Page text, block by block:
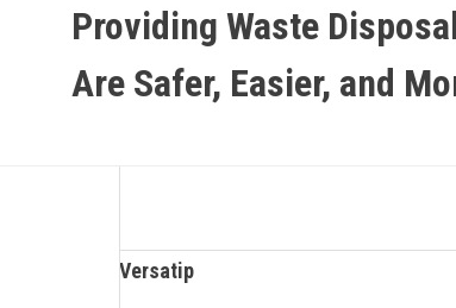
Providing Waste
Are Safer, Easier, and
Versatip